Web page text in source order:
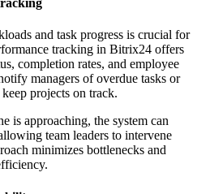
and task progress is crucial for
tracking in Bitrix24 offers
completion rates, and employee
managers of overdue tasks or
projects on track.
is approaching, the system can
team leaders to intervene
minimizes bottlenecks and